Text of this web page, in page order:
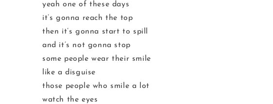
yeah one of these days
it’s gonna reach the top
then it’s gonna start to spill
and it’s not gonna stop
some people wear their smile
like a disguise
those people who smile a lot
watch the eyes